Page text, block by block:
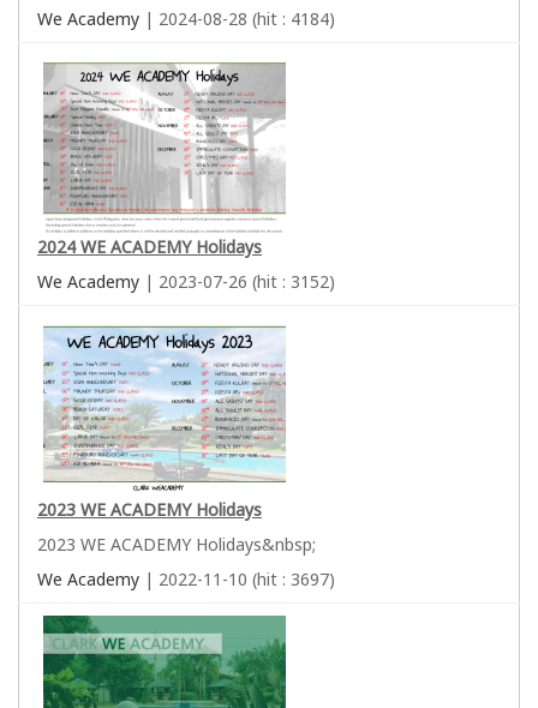
We Academy | 2024-08-28 (hit : 4184)
2024 WE ACADEMY Holidays
We Academy | 2023-07-26 (hit : 3152)
2023 WE ACADEMY Holidays
2023 WE ACADEMY Holidays&nbsp;
We Academy | 2022-11-10 (hit : 3697)